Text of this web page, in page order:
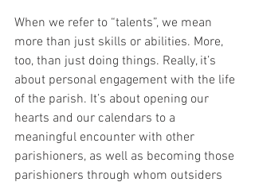
When we refer to “talents”, we mean
more than just skills or abilities. More,
too, than just doing things. Really, it’s
about personal engagement with the life
of the parish. It’s about opening our
hearts and our calendars to a
meaningful encounter with other
parishioners, as well as becoming those
parishioners through whom outsiders